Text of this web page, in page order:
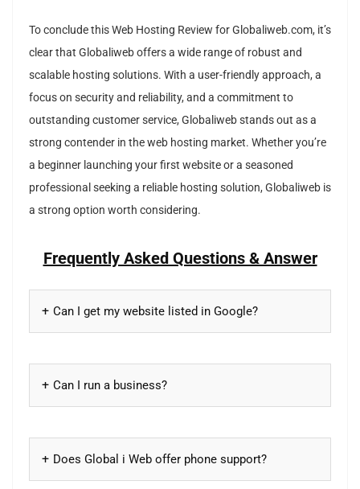
To conclude this Web Hosting Review for Globaliweb.com, it’s
clear that Globaliweb offers a wide range of robust and
scalable hosting solutions. With a user-friendly approach, a
focus on security and reliability, and a commitment to
outstanding customer service, Globaliweb stands out as a
strong contender in the web hosting market. Whether you’re
a beginner launching your first website or a seasoned
professional seeking a reliable hosting solution, Globaliweb is
a strong option worth considering.
Frequently Asked Questions & Answer
Can I get my website listed in Google?
Can I run a business?
Does Global i Web offer phone support?